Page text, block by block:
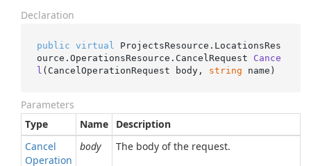
Declaration
public virtual
ProjectsResource.LocationsRes
ource.OperationsResource. CancelRequest Cance
l ( CancelOperationRequest body, string name )
Parameters
Type
Name
Description
Cancel
Operation
body The body of the request.